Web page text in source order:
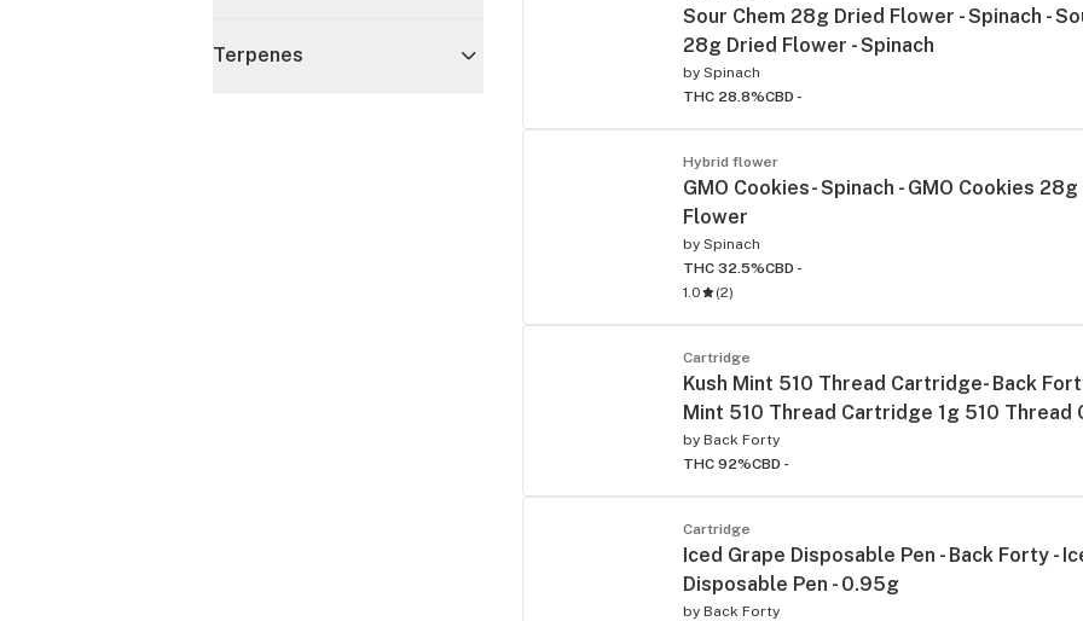
Terpenes
Sour Chem 28g Dried Flower - Spinach -
28g Dried Flower - Spinach
by Spinach
THC 28.8%CBD -
Hybrid flower
GMO Cookies- Spinach - GMO Cookies
Flower
by Spinach
THC 32.5%CBD -
1.0
(2)
Cartridge
Kush Mint 510 Thread Cartridge- Back
Mint 510 Thread Cartridge 1g 510 Thread
by Back Forty
THC 92%CBD -
Cartridge
Iced Grape Disposable Pen - Back Forty -
Disposable Pen - 0.95g
by Back Forty